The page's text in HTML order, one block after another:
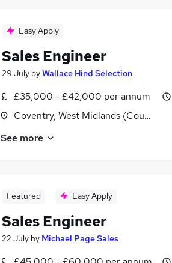
Easy Apply
Sales Engineer
29 July byWallace Hind Selection
£35,000 - £42,000 per annum
Coventry, West Midlands (County)
See more
Featured Easy Apply
Sales Engineer
22 July by Michael Page Sales